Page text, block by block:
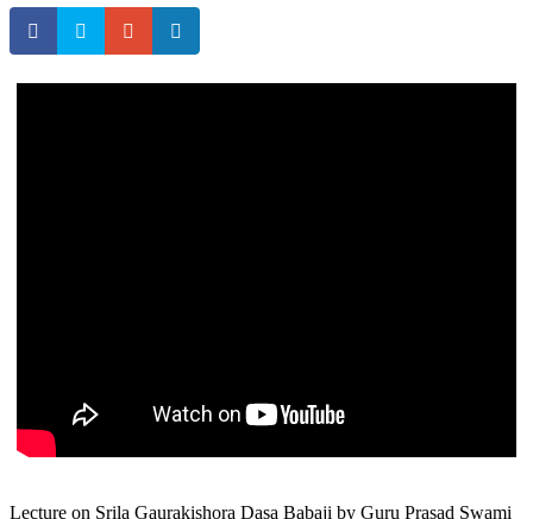
Lecture on Srila Gaurakishora Dasa Babaji by Guru Prasad Swami